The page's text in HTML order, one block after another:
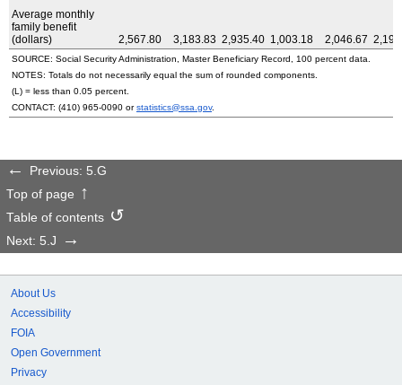
Average monthly
family benefit
(dollars)
2,567.80 3,183.83 2,935.40 1,003.18 2,046.67
SOURCE: Social Security Administration, Master Beneficiary Record, 100 percent data.
NOTES: Totals do not necessarily equal the sum of rounded components.
(L) = less than 0.05 percent.
CONTACT: (410) 965-0090 orstatistics@ssa.gov.
Previous: 5.G
Top of page
Table of contents
Next: 5.J
About Us
Accessibility
FOIA
Open Government
Privacy